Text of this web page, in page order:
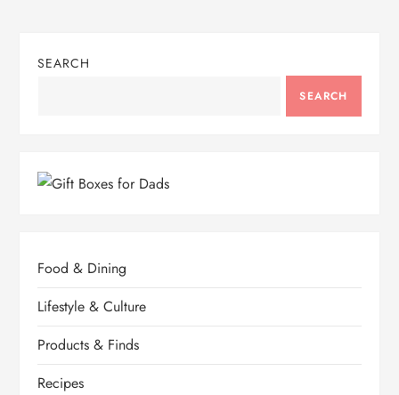
SEARCH
SEARCH
Food & Dining
Lifestyle & Culture
Products & Finds
Recipes